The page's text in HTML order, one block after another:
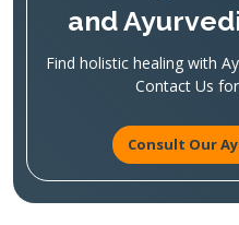
and
Find holistic healing with
Contact Us
Consult Our